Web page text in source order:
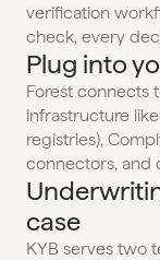
verification
check, every
Plug into
Forest connects
infrastructure
registries),
connectors, and
case
KYB serves two